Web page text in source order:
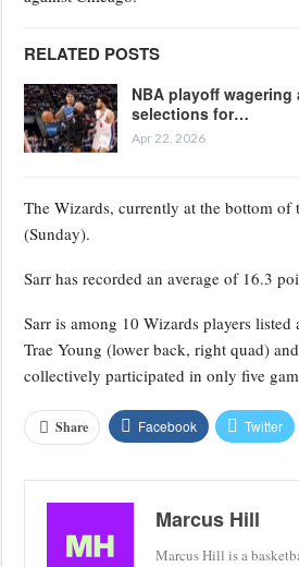
RELATED POSTS
NBA playoff
selections for…
Apr 22, 2026
The Wizards, currently at the bottom
(Sunday).
Sarr has recorded an average of 16.3
Sarr is among 10 Wizards players
Trae Young (lower back, right quad)
collectively participated in only five
Share Facebook Twitter
Marcus Hill
Marcus Hill is a